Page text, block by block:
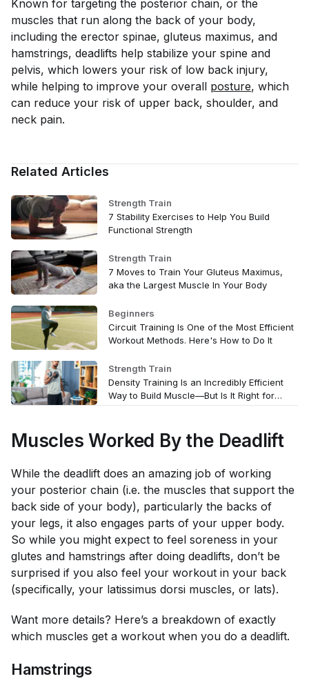
Known for targeting the posterior chain, or the
muscles that run along the back of your body,
including the erector spinae, gluteus maximus, and
hamstrings, deadlifts help stabilize your spine and
pelvis, which lowers your risk of low back injury,
while helping to improve your overall posture, which
can reduce your risk of upper back, shoulder, and
neck pain.
Related Articles
Strength Train
7 Stability Exercises to Help You Build
Functional Strength
Strength Train
7 Moves to Train Your Gluteus Maximus,
aka the Largest Muscle In Your Body
Beginners
Circuit Training Is One of the Most Efficient
Workout Methods. Here's How to Do It
Strength Train
Density Training Is an Incredibly Efficient
Way to Build Muscle—But Is It Right for
You?
Muscles Worked By the Deadlift
While the deadlift does an amazing job of working
your posterior chain (i.e. the muscles that support the
back side of your body), particularly the backs of
your legs, it also engages parts of your upper body.
So while you might expect to feel soreness in your
glutes and hamstrings after doing deadlifts, don’t be
surprised if you also feel your workout in your back
(specifically, your latissimus dorsi muscles, or lats).
Want more details? Here’s a breakdown of exactly
which muscles get a workout when you do a deadlift.
Hamstrings